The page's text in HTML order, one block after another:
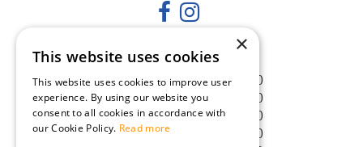
Opening hours
Monday
08:30 - 18:00
Tuesday
08:30 - 18:00
Wednesday
08:30 - 18:00
Thursday
08:30 - 18:00
×
This website uses cookies
This website uses cookies to improve user
experience. By using our website you
consent to all cookies in accordance with
our Cookie Policy. Read more